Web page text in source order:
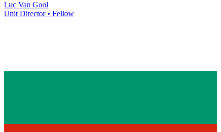
Luc Van Gool
Unit Director • Fellow